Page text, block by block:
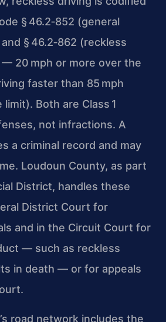
§ 46.2‑852 (general
§ 46.2‑862 (reckless
— 20 mph or more over the
faster than 85 mph
Both are Class 1
not infractions. A
a criminal record and may
Loudoun County, as part
District, handles these
District Court for
and in the Circuit Court for
— such as reckless
in death — or for appeals
road network includes the